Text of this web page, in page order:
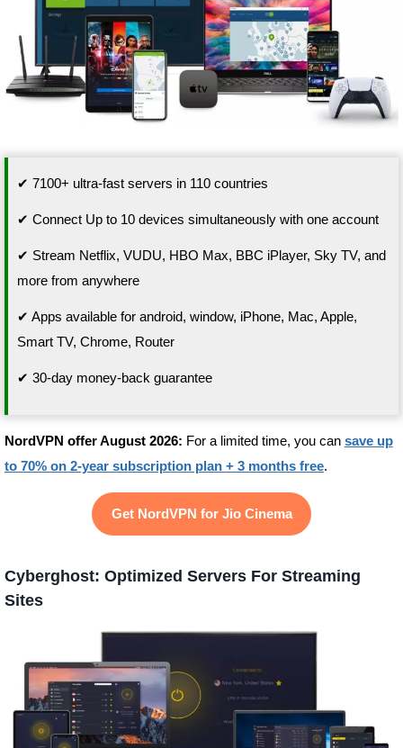
✔ 7100+ ultra-fast servers in 110 countries
✔ Connect Up to 10 devices simultaneously with one account
✔ Stream Netflix, VUDU, HBO Max, BBC iPlayer, Sky TV, and
more from anywhere
✔ Apps available for android, window, iPhone, Mac, Apple,
Smart TV, Chrome, Router
✔ 30-day money-back guarantee
NordVPN offer August 2026: For a limited time, you can save up
to 70% on 2-year subscription plan + 3 months free.
Get NordVPN for Jio Cinema
Cyberghost: Optimized Servers For Streaming
Sites